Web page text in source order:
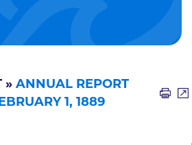
» ANNUAL REPORT
1, 1889